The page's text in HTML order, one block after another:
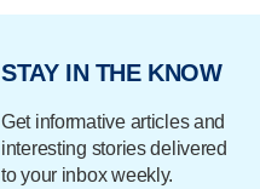
STAY IN THE KNOW
Get informative articles and
interesting stories delivered
to your inbox weekly.